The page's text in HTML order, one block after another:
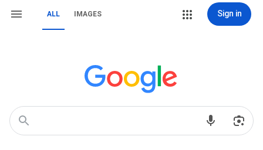
ALL IMAGES Sign in